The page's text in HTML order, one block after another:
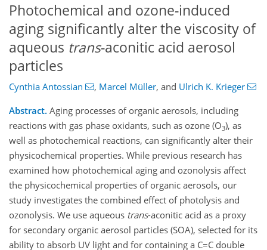
Photochemical and ozone-induced
aging significantly alter the viscosity of
aqueous trans-aconitic acid aerosol
particles
Cynthia Antossian , Marcel Müller, and Ulrich K. Krieger
Abstract. Aging processes of organic aerosols, including
reactions with gas phase oxidants, such as ozone (O3), as
well as photochemical reactions, can significantly alter their
physicochemical properties. While previous research has
examined how photochemical aging and ozonolysis affect
the physicochemical properties of organic aerosols, our
study investigates the combined effect of photolysis and
ozonolysis. We use aqueous trans-aconitic acid as a proxy
for secondary organic aerosol particles (SOA), selected for its
ability to absorb UV light and for containing a C=C double